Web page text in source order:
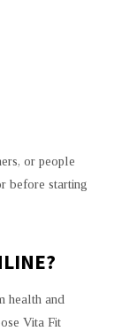
or people
before starting
health and
Vita Fit